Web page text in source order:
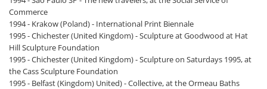
Commerce
1994 - Krakow (Poland) - International Print Biennale
1995 - Chichester (United Kingdom) - Sculpture at Goodwood at Hat
Hill Sculpture Foundation
1995 - Chichester (United Kingdom) - Sculpture on Saturdays 1995, at
the Cass Sculpture Foundation
1995 - Belfast (Kingdom) United) - Collective, at the Ormeau Baths